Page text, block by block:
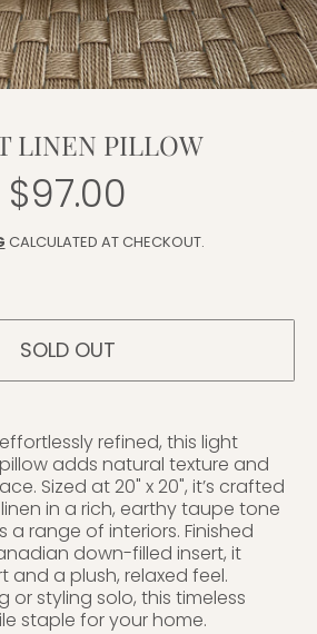
LINEN PILLOW
Regular
price
$97.00
CALCULATED AT CHECKOUT.
SOLD OUT
refined, this light
adds natural texture and
Sized at 20" x 20", it’s crafted
in a rich, earthy taupe tone
range of interiors. Finished
down-filled insert, it
and a plush, relaxed feel.
or styling solo, this timeless
staple for your home.